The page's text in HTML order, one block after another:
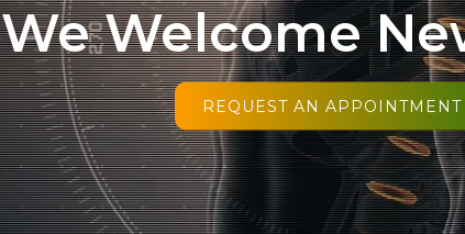
We Welcome
REQUEST AN APPOINTMENT